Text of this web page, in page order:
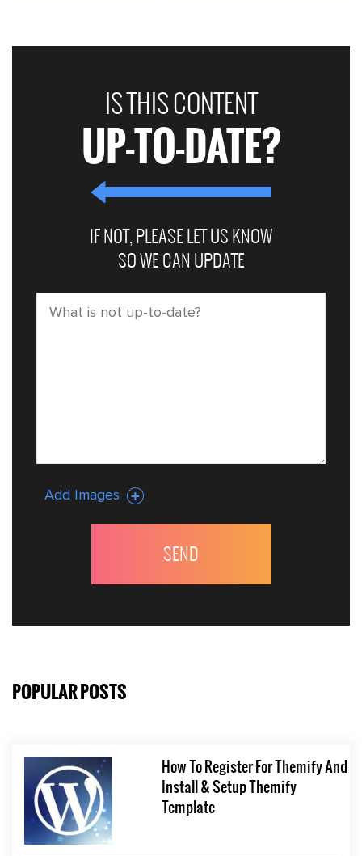
IS THIS CONTENT
UP-TO-DATE?
IF NOT, PLEASE LET US KNOW
SO WE CAN UPDATE
Add Images
POPULAR POSTS
How To Register For Themify And
Install & Setup Themify
Template